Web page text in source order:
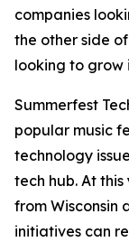
companies
the other side
looking to grow
Summerfest
popular music
technology
tech hub. At
from Wisconsin
initiatives can